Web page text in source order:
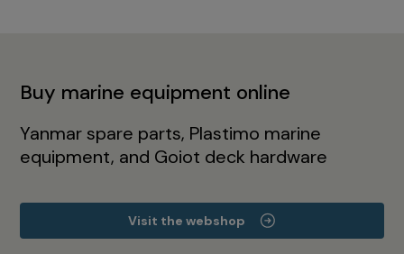
Buy marine equipment online
Yanmar spare parts, Plastimo marine
equipment, and Goiot deck hardware
Visit the webshop